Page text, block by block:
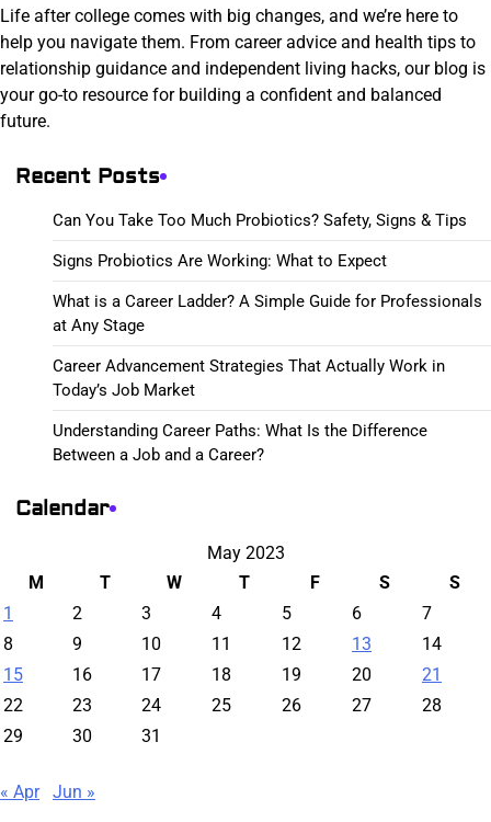
Life after college comes with big changes, and we’re here to
help you navigate them. From career advice and health tips to
relationship guidance and independent living hacks, our blog is
your go-to resource for building a confident and balanced
future.
Recent Posts
Can You Take Too Much Probiotics? Safety, Signs & Tips
Signs Probiotics Are Working: What to Expect
What is a Career Ladder? A Simple Guide for Professionals
at Any Stage
Career Advancement Strategies That Actually Work in
Today’s Job Market
Understanding Career Paths: What Is the Difference
Between a Job and a Career?
Calendar
May 2023
M
T W T F S
S
1
2 3 4 5 6
7
8
9 10 11 12 13
14
15
16 17 18 19 20
21
22
23 24 25 26 27
28
29
30 31
« Apr Jun »